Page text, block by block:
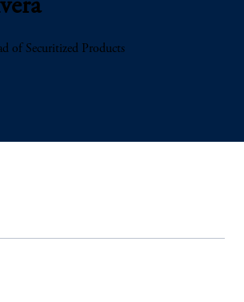
of Securitized Products